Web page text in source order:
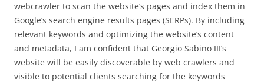
webcrawler to scan the website’s pages and index them in
Google’s search engine results pages (SERPs). By including
relevant keywords and optimizing the website’s content
and metadata, I am confident that Georgio Sabino III’s
website will be easily discoverable by web crawlers and
visible to potential clients searching for the keywords